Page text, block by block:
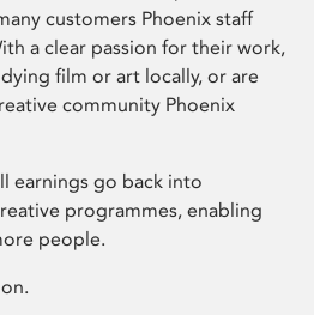
customers Phoenix staff
a clear passion for their work,
film or art locally, or are
community Phoenix
earnings go back into
programmes, enabling
people.